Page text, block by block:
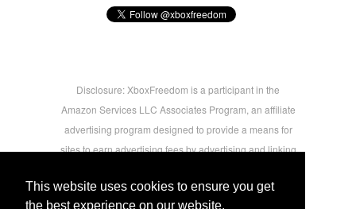
This website uses cookies to ensure you get
the best experience on our website.
Disclosure: XboxFreedom is a participant in the
Amazon Services LLC Associates Program, an affiliate
advertising program designed to provide a means for
sites to earn advertising fees by advertising and linking
users.